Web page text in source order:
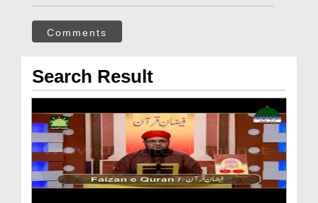
Comments
Search Result